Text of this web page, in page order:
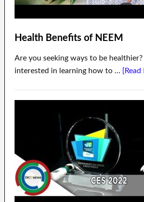
Health Benefits of NEEM
Are you seeking ways to be healthier?
interested in learning how to … [Read